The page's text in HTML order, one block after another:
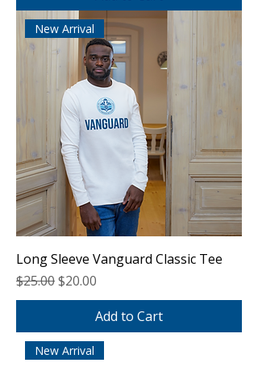
New Arrival
Long Sleeve Vanguard Classic Tee
Regular Price
$25.00Sale Price
$20.00
Add to Cart
New Arrival